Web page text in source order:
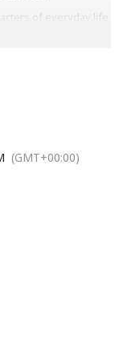
of everyday life
(GMT+00:00)